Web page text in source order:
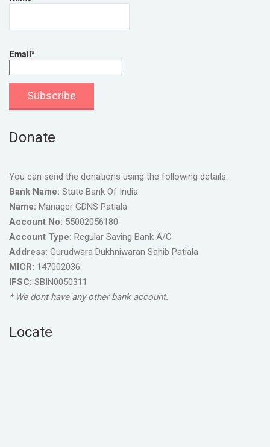
Email*
Donate
You can send the donations using the following details.
Bank Name: State Bank Of India
Name: Manager GDNS Patiala
Account No: 55002056180
Account Type: Regular Saving Bank A/C
Address: Gurudwara Dukhniwaran Sahib Patiala
MICR: 147002036
IFSC: SBIN0050311
* We dont have any other bank account.
Locate